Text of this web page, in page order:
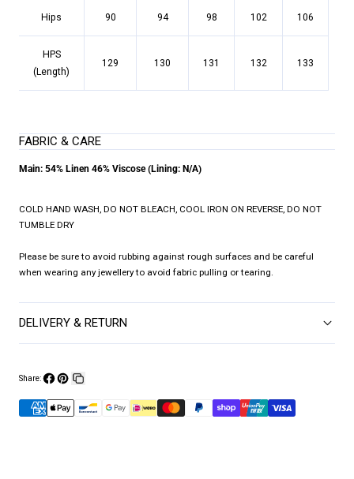
Hips 90 94 98 102 106
HPS
(Length)
129 130 131 132 133
FABRIC & CARE
Main: 54% Linen 46% Viscose (Lining: N/A)
COLD HAND WASH, DO NOT BLEACH, COOL IRON ON REVERSE, DO NOT
TUMBLE DRY
Please be sure to avoid rubbing against rough surfaces and be careful
when wearing any jewellery to avoid fabric pulling or tearing.
DELIVERY & RETURN
Share:
on on
link